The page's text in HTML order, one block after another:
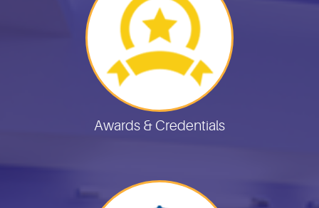
Awards & Credentials